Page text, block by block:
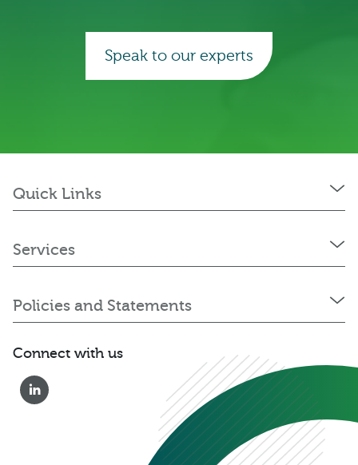
0333 222 6390
Speak to our experts
Quick Links
Services
Policies and Statements
Connect with us